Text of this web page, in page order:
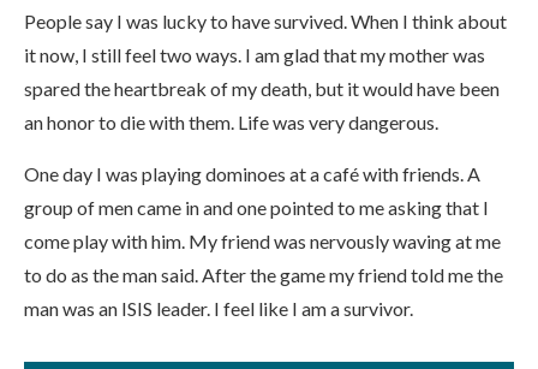
People say I was lucky to have survived. When I think about
it now, I still feel two ways. I am glad that my mother was
spared the heartbreak of my death, but it would have been
an honor to die with them. Life was very dangerous.
One day I was playing dominoes at a café with friends. A
group of men came in and one pointed to me asking that I
come play with him. My friend was nervously waving at me
to do as the man said. After the game my friend told me the
man was an ISIS leader. I feel like I am a survivor.